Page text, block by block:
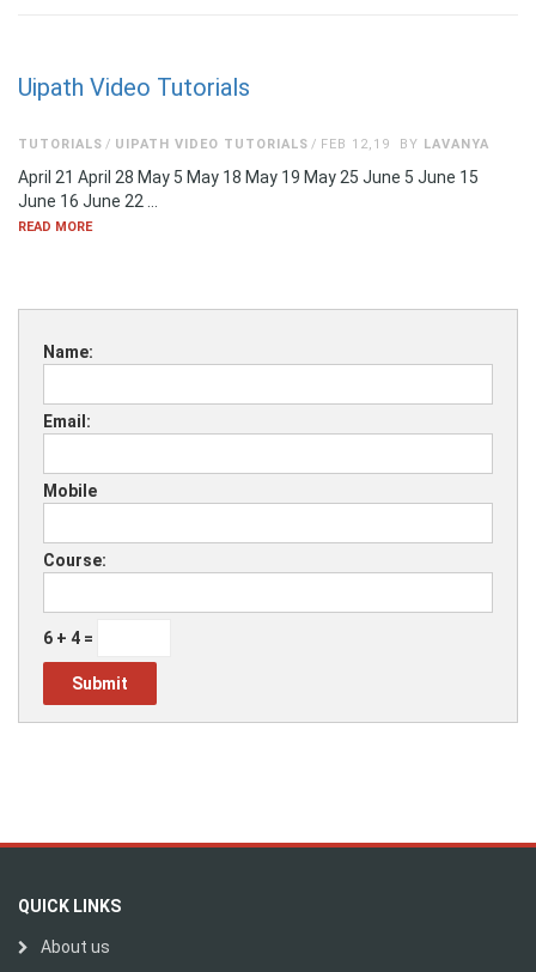
Uipath Video Tutorials
FEB 12,19
TUTORIALS UIPATH VIDEO TUTORIALS BY LAVANYA
April 21 April 28 May 5 May 18 May 19 May 25 June 5 June 15
June 16 June 22 …
READ MORE
Name:
Email:
Mobile
Course:
6 + 4 =
QUICK LINKS
About us